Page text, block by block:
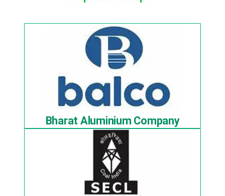
Bharat Aluminium Company